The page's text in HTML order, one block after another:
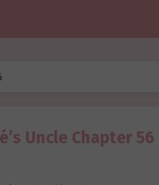
Uncle Chapter 56